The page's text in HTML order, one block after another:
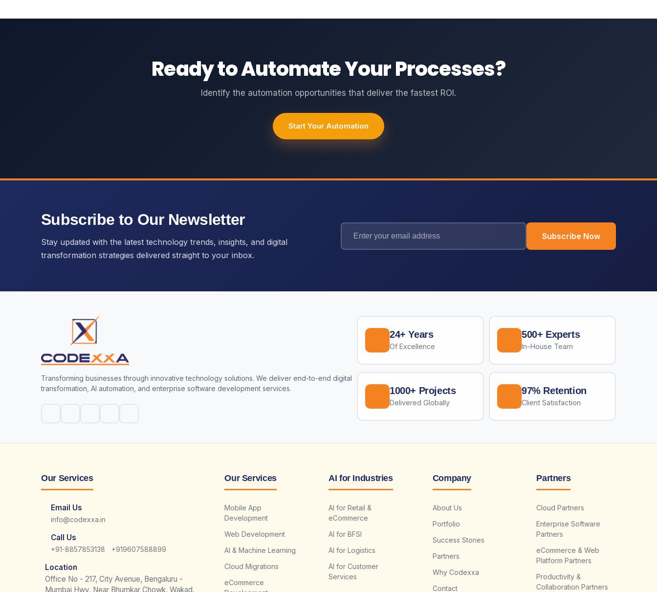
Ready to Automate Your Processes?
Identify the automation opportunities that deliver the fastest ROI.
Start Your Automation
Subscribe to Our Newsletter
Stay updated with the latest technology trends, insights, and digital
transformation strategies delivered straight to your inbox.
Subscribe Now
Transforming businesses through innovative technology solutions. We deliver end-to-end digital
transformation, AI automation, and enterprise software development services.
24+ Years
Of Excellence
500+ Experts
In-House Team
1000+ Projects
Delivered Globally
97% Retention
Client Satisfaction
Our Services
Email Us
info@codexxa.in
Call Us
+91-8857853138 +919607588899
Location
Office No - 217, City Avenue, Bengaluru -
Mumbai Hwy, Near Bhumkar Chowk, Wakad,
Our Services
Mobile App
Development
Web Development
AI & Machine Learning
Cloud Migrations
eCommerce
AI for Industries
AI for Retail &
eCommerce
AI for BFSI
AI for Logistics
AI for Customer
Services
Company
About Us
Portfolio
Success Stories
Partners
Why Codexxa
Contact
Partners
Cloud Partners
Enterprise Software
Partners
eCommerce & Web
Platform Partners
Productivity &
Collaboration Partners